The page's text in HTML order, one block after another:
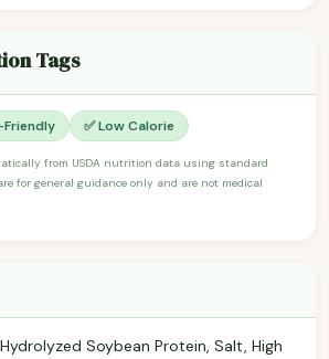
Tags
Friendly ✅ Low Calorie
from USDA nutrition data using standard
for general guidance only and are not medical
Soybean Protein, Salt, High